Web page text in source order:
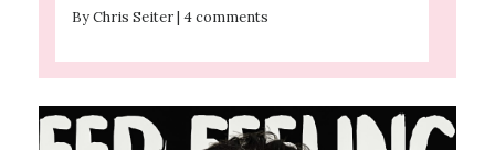
By Chris Seiter | 4 comments